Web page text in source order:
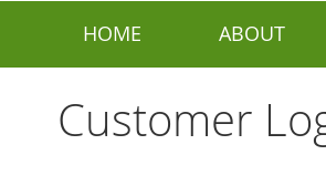
HOME ABOUT
Customer